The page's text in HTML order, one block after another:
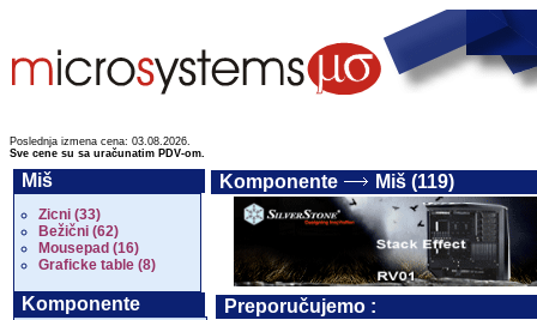
Poslednja izmena cena: 03.08.2026.
Sve cene su sa uračunatim PDV-om.
Miš
Zicni (33)
Bežični (62)
Mousepad (16)
Graficke table (8)
Komponente
Komponente Miš (119)
Preporučujemo :